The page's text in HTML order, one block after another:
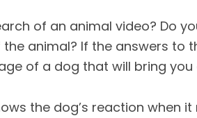
of an animal video? Do
animal? If the answers to
of a dog that will bring you
the dog’s reaction when